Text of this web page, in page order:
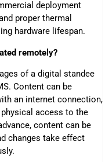
deployment
proper thermal
hardware lifespan.
remotely?
of a digital standee
Content can be
an internet connection,
access to the
content can be
changes take effect